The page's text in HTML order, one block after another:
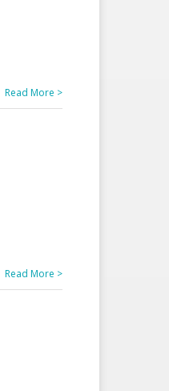
Read More >
Read More >